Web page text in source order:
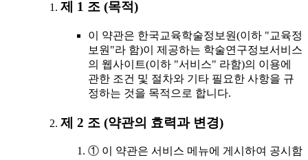
제 1 조 (목적)
이 약관은 한국교육학술정보원(이하 "교육정
보원"라 함)이 제공하는 학술연구정보서비스
의 웹사이트(이하 "서비스" 라함)의 이용에
관한 조건 및 절차와 기타 필요한 사항을 규
정하는 것을 목적으로 합니다.
제 2 조 (약관의 효력과 변경)
① 이 약관은 서비스 메뉴에 게시하여 공시함